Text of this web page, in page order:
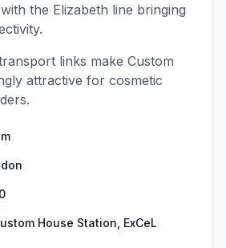
the Elizabeth line bringing
links make Custom
attractive for cosmetic
House Station, ExCeL